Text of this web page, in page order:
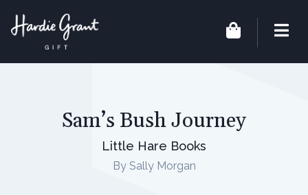
Sam’s Bush Journey
Little Hare Books
By Sally Morgan